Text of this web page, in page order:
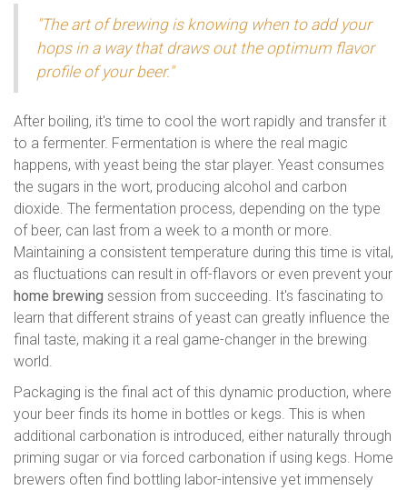
"The art of brewing is knowing when to add your
hops in a way that draws out the optimum flavor
profile of your beer."
After boiling, it's time to cool the wort rapidly and transfer it
to a fermenter. Fermentation is where the real magic
happens, with yeast being the star player. Yeast consumes
the sugars in the wort, producing alcohol and carbon
dioxide. The fermentation process, depending on the type
of beer, can last from a week to a month or more.
Maintaining a consistent temperature during this time is vital,
as fluctuations can result in off-flavors or even prevent your
home brewing session from succeeding. It's fascinating to
learn that different strains of yeast can greatly influence the
final taste, making it a real game-changer in the brewing
world.
Packaging is the final act of this dynamic production, where
your beer finds its home in bottles or kegs. This is when
additional carbonation is introduced, either naturally through
priming sugar or via forced carbonation if using kegs. Home
brewers often find bottling labor-intensive yet immensely